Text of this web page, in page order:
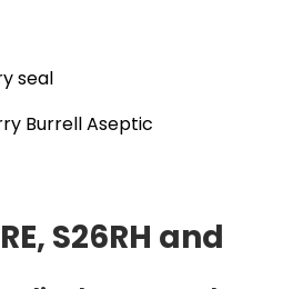
seal
Burrell Aseptic
S26RH and